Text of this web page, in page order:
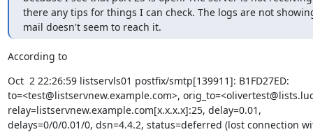
there any tips for things I can check. The logs are not
mail doesn't seem to reach it.
According to
Oct  2 22:26:59 listservls01 postfix/smtp[139911]: B1FD27ED:
to=<test@listservnew.example.com>,
relay=listservnew.example.com[x.x.x.x]:25, delay=0.01,
delays=0/0/0.01/0, dsn=4.4.2, status=deferred (lost connection